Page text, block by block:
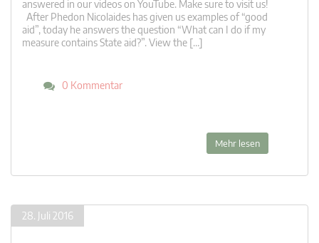
answered in our videos on YouTube. Make sure to visit us!
After Phedon Nicolaides has given us examples of “good
aid”, today he answers the question “What can I do if my
measure contains State aid?”. View the […]
0 Kommentar
Mehr lesen
28. Juli 2016